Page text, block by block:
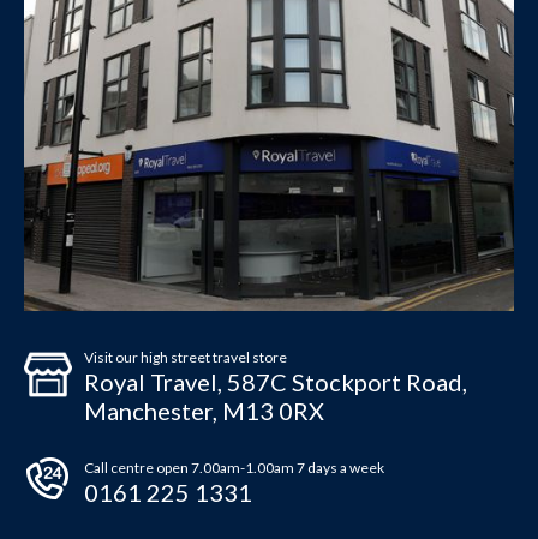
Visit our high street travel store
Royal Travel, 587C Stockport Road,
Manchester, M13 0RX
Call centre open 7.00am-1.00am 7 days a week
0161 225 1331